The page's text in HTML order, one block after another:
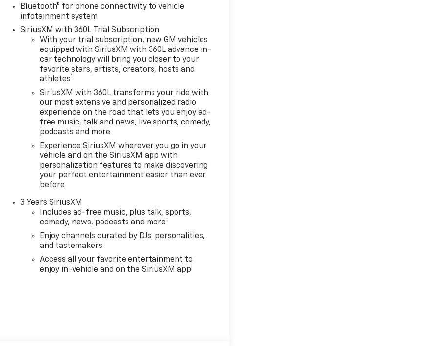
Bluetooth® for phone connectivity to vehicle
infotainment system
SiriusXM with 360L Trial Subscription
With your trial subscription, new GM vehicles
equipped with SiriusXM with 360L advance in-
car technology will bring you closer to your
favorite stars, artists, creators, hosts and
athletes1
SiriusXM with 360L transforms your ride with
our most extensive and personalized radio
experience on the road that lets you enjoy ad-
free music, talk and news, live sports, comedy,
podcasts and more
Experience SiriusXM wherever you go in your
vehicle and on the SiriusXM app with
personalization features to make discovering
your perfect entertainment easier than ever
before
3 Years SiriusXM
Includes ad-free music, plus talk, sports,
comedy, news, podcasts and more1
Enjoy channels curated by DJs, personalities,
and tastemakers
Access all your favorite entertainment to
enjoy in-vehicle and on the SiriusXM app